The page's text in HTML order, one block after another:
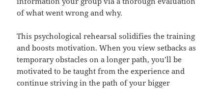
of what went wrong and why.
This psychological rehearsal solidifies the training
and boosts motivation. When you view setbacks as
temporary obstacles on a longer path, you’ll be
motivated to be taught from the experience and
continue striving in the path of your bigger